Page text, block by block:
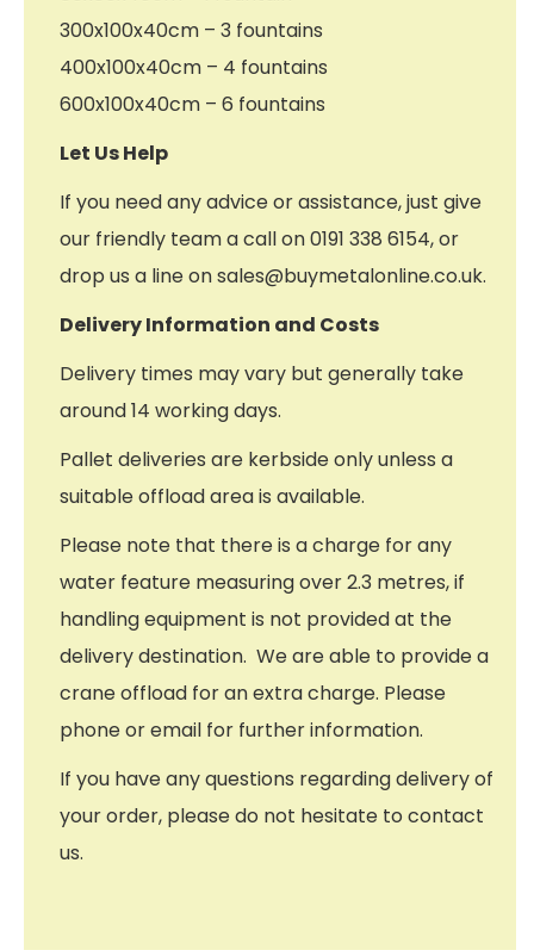
300x100x40cm – 3 fountains
400x100x40cm – 4 fountains
600x100x40cm – 6 fountains
Let Us Help
If you need any advice or assistance, just give
our friendly team a call on 0191 338 6154, or
drop us a line on sales@buymetalonline.co.uk.
Delivery Information and Costs
Delivery times may vary but generally take
around 14 working days.
Pallet deliveries are kerbside only unless a
suitable offload area is available.
Please note that there is a charge for any
water feature measuring over 2.3 metres, if
handling equipment is not provided at the
delivery destination. We are able to provide a
crane offload for an extra charge. Please
phone or email for further information.
If you have any questions regarding delivery of
your order, please do not hesitate to contact
us.